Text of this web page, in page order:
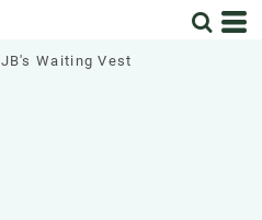
JB's Waiting Vest